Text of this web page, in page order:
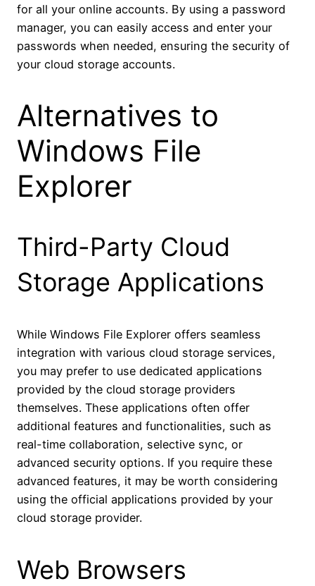
for all your online accounts. By using a password
manager, you can easily access and enter your
passwords when needed, ensuring the security of
your cloud storage accounts.
Alternatives to
Windows File
Explorer
Third-Party Cloud
Storage Applications
While Windows File Explorer offers seamless
integration with various cloud storage services,
you may prefer to use dedicated applications
provided by the cloud storage providers
themselves. These applications often offer
additional features and functionalities, such as
real-time collaboration, selective sync, or
advanced security options. If you require these
advanced features, it may be worth considering
using the official applications provided by your
cloud storage provider.
Web Browsers